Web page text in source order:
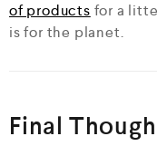
of products for a
is for the planet.
Final